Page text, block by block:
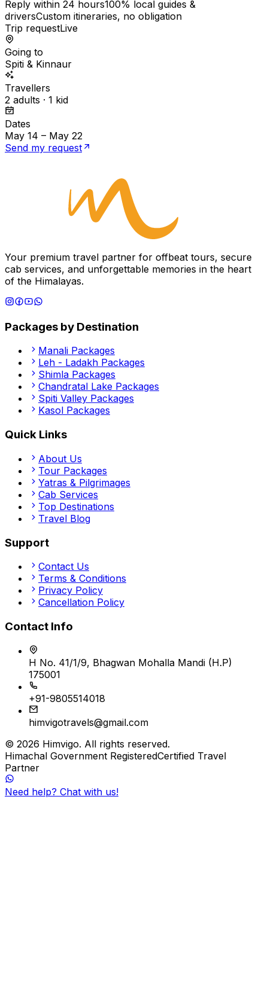
Reply within 24 hours100% local guides &
driversCustom itineraries, no obligation
Trip requestLive
Going to
Spiti & Kinnaur
Travellers
2 adults · 1 kid
Dates
May 14 – May 22
Send my request
Your premium travel partner for offbeat tours, secure
cab services, and unforgettable memories in the heart
of the Himalayas.
Packages by Destination
Manali Packages
Leh - Ladakh Packages
Shimla Packages
Chandratal Lake Packages
Spiti Valley Packages
Kasol Packages
Quick Links
About Us
Tour Packages
Yatras & Pilgrimages
Cab Services
Top Destinations
Travel Blog
Support
Contact Us
Terms & Conditions
Privacy Policy
Cancellation Policy
Contact Info
H No. 41/1/9, Bhagwan Mohalla Mandi (H.P)
175001
+91-9805514018
himvigotravels@gmail.com
© 2026 Himvigo. All rights reserved.
Himachal Government RegisteredCertified Travel
Partner
Need help? Chat with us!